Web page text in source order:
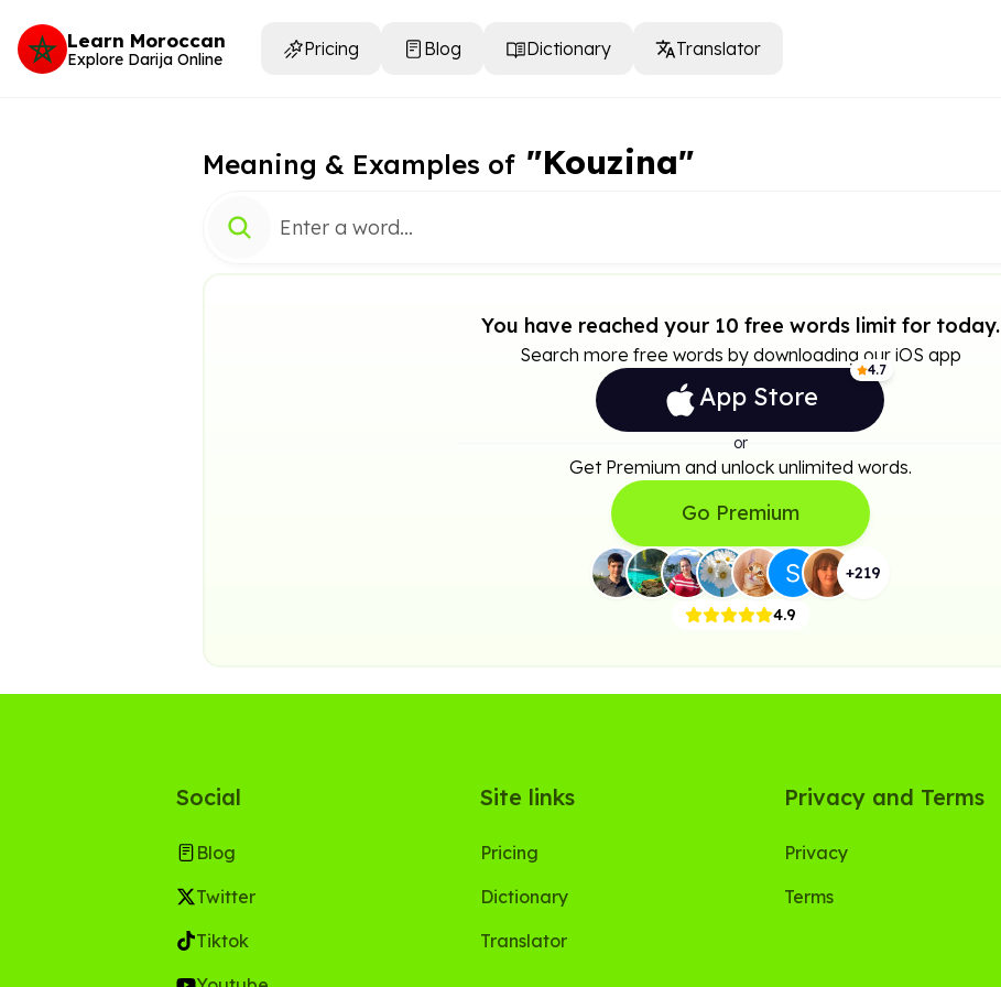
Learn Moroccan
Explore Darija Online Pricing Blog Dictionary Translator
Meaning & Examples of "Kouzina"
You have reached your 10 free words limit for today.
Search more free words by downloading our iOS app
4.7
App Store
or
Get Premium and unlock unlimited words.
Go Premium
+219
4.9
Social
Blog
Twitter
Tiktok
Site links
Pricing
Dictionary
Translator
Privacy and Terms
Privacy
Terms